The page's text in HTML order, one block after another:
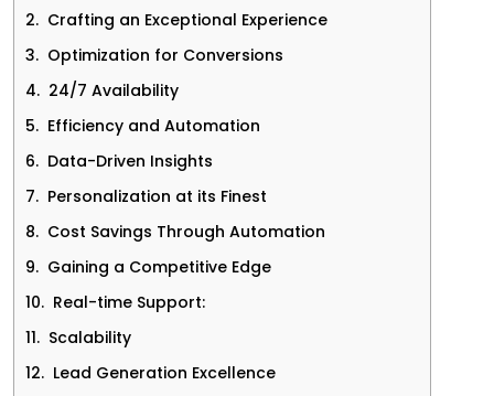
Crafting an Exceptional Experience
Optimization for Conversions
24/7 Availability
Efficiency and Automation
Data-Driven Insights
Personalization at its Finest
Cost Savings Through Automation
Gaining a Competitive Edge
Real-time Support:
Scalability
Lead Generation Excellence